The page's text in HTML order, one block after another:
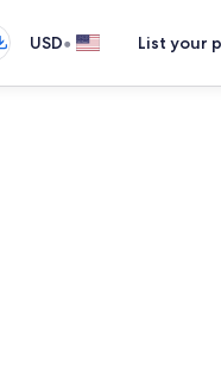
USD• List your